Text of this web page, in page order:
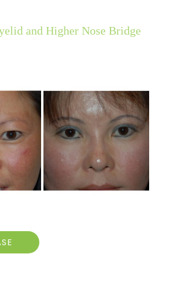
and Higher Nose Bridge